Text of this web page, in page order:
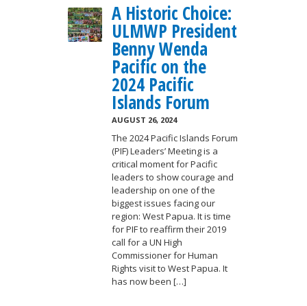
A Historic Choice:
ULMWP President
Benny Wenda
Pacific on the
2024 Pacific
Islands Forum
AUGUST 26, 2024
The 2024 Pacific Islands Forum
(PIF) Leaders’ Meeting is a
critical moment for Pacific
leaders to show courage and
leadership on one of the
biggest issues facing our
region: West Papua. It is time
for PIF to reaffirm their 2019
call for a UN High
Commissioner for Human
Rights visit to West Papua. It
has now been […]